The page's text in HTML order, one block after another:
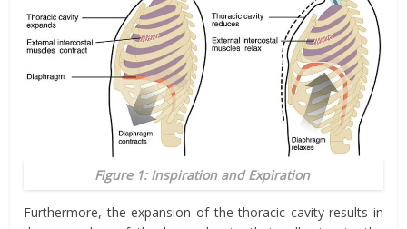
Figure 1: Inspiration and Expiration
Furthermore, the expansion of the thoracic cavity results in